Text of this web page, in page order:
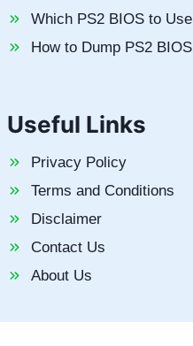
Which PS2 BIOS to Use
How to Dump PS2 BIOS
Useful Links
Privacy Policy
Terms and Conditions
Disclaimer
Contact Us
About Us